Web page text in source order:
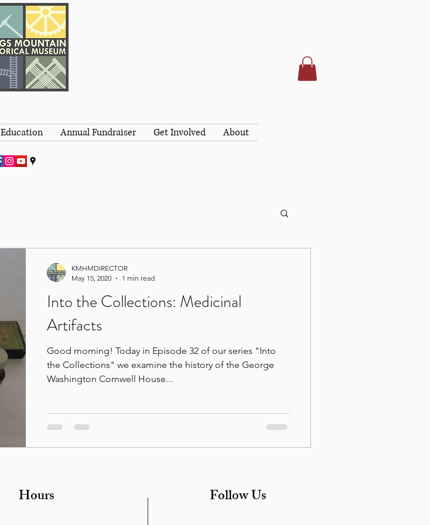
Education Annual Fundraiser Get Involved About
Into the Collections: Medicinal
Artifacts
Good morning! Today in Episode 32 of our series "Into
the Collections" we examine the history of the George
Washington Cornwell House...
KMHMDIRECTOR
May 15, 2020
1 min read
Hours Follow Us